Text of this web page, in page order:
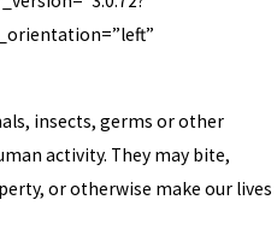
insects, germs or other
activity. They may bite,
or otherwise make our lives